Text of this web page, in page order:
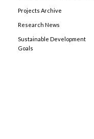
Projects Archive
Research News
Sustainable Development
Goals